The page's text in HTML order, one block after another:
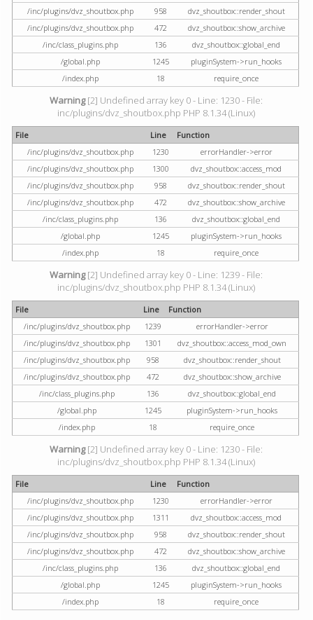
/inc/plugins/dvz_shoutbox.php
958
dvz_shoutbox::render_shout
/inc/plugins/dvz_shoutbox.php
472
dvz_shoutbox::show_archive
/inc/class_plugins.php
136
dvz_shoutbox::global_end
/global.php
1245
pluginSystem->run_hooks
/index.php
18 require_once
Warning[2] Undefined array key 0 - Line: 1230 - File:
inc/plugins/dvz_shoutbox.php PHP 8.1.34 (Linux)
File Line
Function
/inc/plugins/dvz_shoutbox.php
1230
errorHandler->error
/inc/plugins/dvz_shoutbox.php
1300
dvz_shoutbox::access_mod
/inc/plugins/dvz_shoutbox.php
958
dvz_shoutbox::render_shout
/inc/plugins/dvz_shoutbox.php
472
dvz_shoutbox::show_archive
/inc/class_plugins.php
136
dvz_shoutbox::global_end
/global.php
1245
pluginSystem->run_hooks
/index.php
18 require_once
Warning[2] Undefined array key 0 - Line: 1239 - File:
inc/plugins/dvz_shoutbox.php PHP 8.1.34 (Linux)
File Line
Function
/inc/plugins/dvz_shoutbox.php
1239
errorHandler->error
/inc/plugins/dvz_shoutbox.php
1301
dvz_shoutbox::access_mod_own
/inc/plugins/dvz_shoutbox.php
958
dvz_shoutbox::render_shout
/inc/plugins/dvz_shoutbox.php
472
dvz_shoutbox::show_archive
/inc/class_plugins.php
136
dvz_shoutbox::global_end
/global.php
1245
pluginSystem->run_hooks
/index.php
18 require_once
Warning[2] Undefined array key 0 - Line: 1230 - File:
inc/plugins/dvz_shoutbox.php PHP 8.1.34 (Linux)
File Line
Function
/inc/plugins/dvz_shoutbox.php
1230
errorHandler->error
/inc/plugins/dvz_shoutbox.php
1311
dvz_shoutbox::access_mod
/inc/plugins/dvz_shoutbox.php
958
dvz_shoutbox::render_shout
/inc/plugins/dvz_shoutbox.php
472
dvz_shoutbox::show_archive
/inc/class_plugins.php
136
dvz_shoutbox::global_end
/global.php
1245
pluginSystem->run_hooks
/index.php
18 require_once